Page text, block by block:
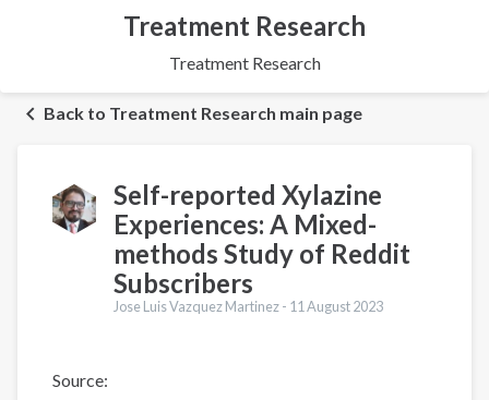
Treatment Research
Treatment Research
Back to Treatment Research main page
Self-reported Xylazine
Experiences: A Mixed-
methods Study of Reddit
Subscribers
Jose Luis Vazquez Martinez - 11 August 2023
Source: